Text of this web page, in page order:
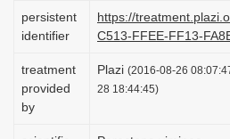
persistent
identifier
https://
C513-FFEE-FF13-
treatment
provided
by
Plazi (2016-08-26
28 18:44:45)